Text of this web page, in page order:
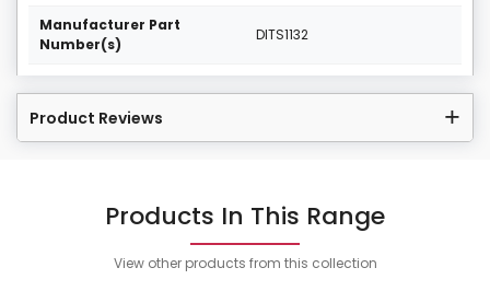
Manufacturer Part
Number(s)
DITS1132
Product Reviews
Products In This Range
View other products from this collection